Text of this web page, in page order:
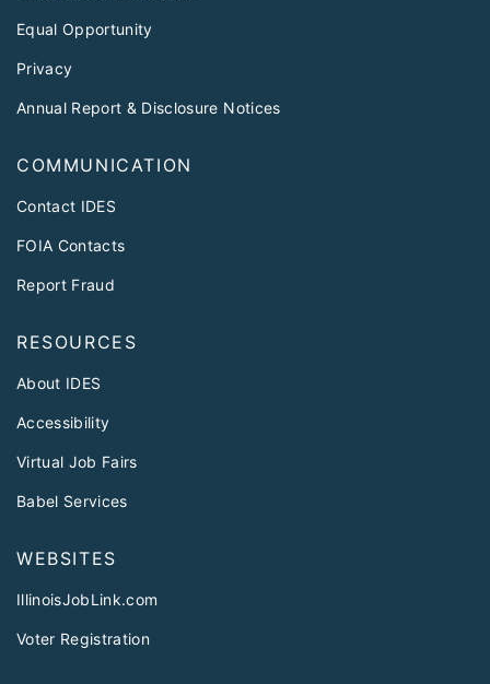
Equal Opportunity
Privacy
Annual Report & Disclosure Notices
COMMUNICATION
Contact IDES
FOIA Contacts
Report Fraud
RESOURCES
About IDES
Accessibility
Virtual Job Fairs
Babel Services
WEBSITES
IllinoisJobLink.com
Voter Registration